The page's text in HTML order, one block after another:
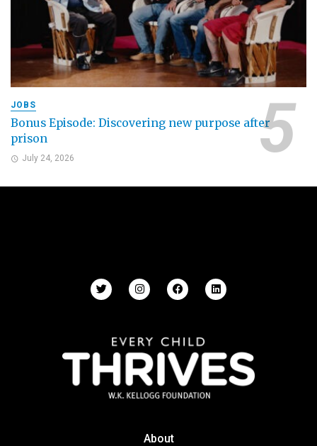
JOBS
Bonus Episode: Discovering new purpose after
prison
July 24, 2026
About